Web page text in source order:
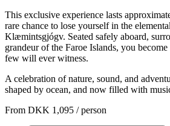
This exclusive experience lasts
rare chance to lose yourself in the
Klæmintsgjógv. Seated safely aboard,
grandeur of the Faroe Islands, you
few will ever witness.
A celebration of nature, sound, and
shaped by ocean, and now filled with
From DKK 1,095 / person